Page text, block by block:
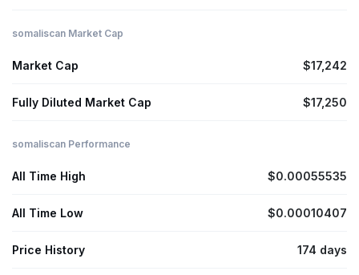
somaliscan Market Cap
Market Cap $17,242
Fully Diluted Market Cap $17,250
somaliscan Performance
All Time High $0.00055535
All Time Low $0.00010407
Price History 174 days